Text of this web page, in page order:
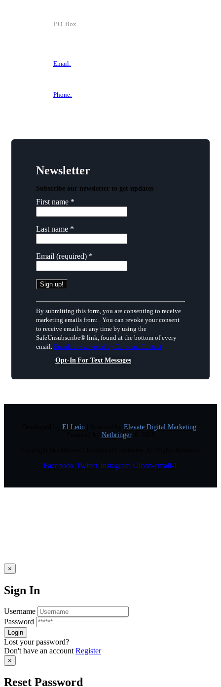
P.O. Box
Email:
Phone:
Newsletter
Subscribe our newsletter to get updates
First name *
Last name *
Email (required) *
Constant
Contact
Use.
Please
leave
this
By submitting this form, you are consenting to receive
marketing emails from: . You can revoke your consent
to receive emails at any time by using the
SafeUnsubscribe® link, found at the bottom of every
email. Emails are serviced by Constant Contact
Opt-In For Text Messages
El León Elevate Digital Marketing|
Netbringer© 2025
Facebook Twitter Instagram Gicon-email-1
×
Sign In
Username
Password
Lost your password?
Don't have an accountRegister
×
Reset Password